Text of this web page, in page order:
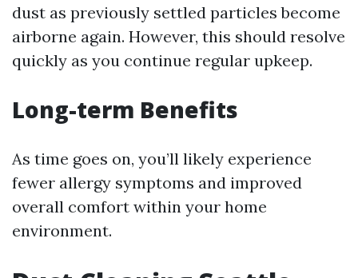
dust as previously settled particles become
airborne again. However, this should resolve
quickly as you continue regular upkeep.
Long-term Benefits
As time goes on, you’ll likely experience
fewer allergy symptoms and improved
overall comfort within your home
environment.